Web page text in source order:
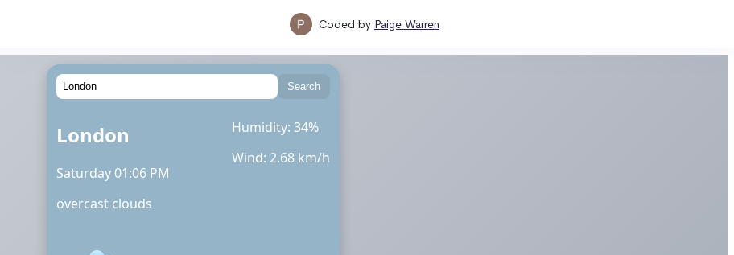
Coded by Paige Warren